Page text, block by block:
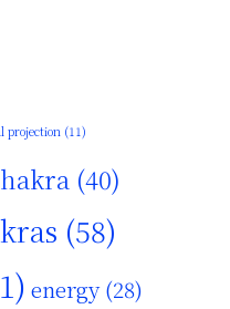
projection (11)
(40)
(58)
energy(28)